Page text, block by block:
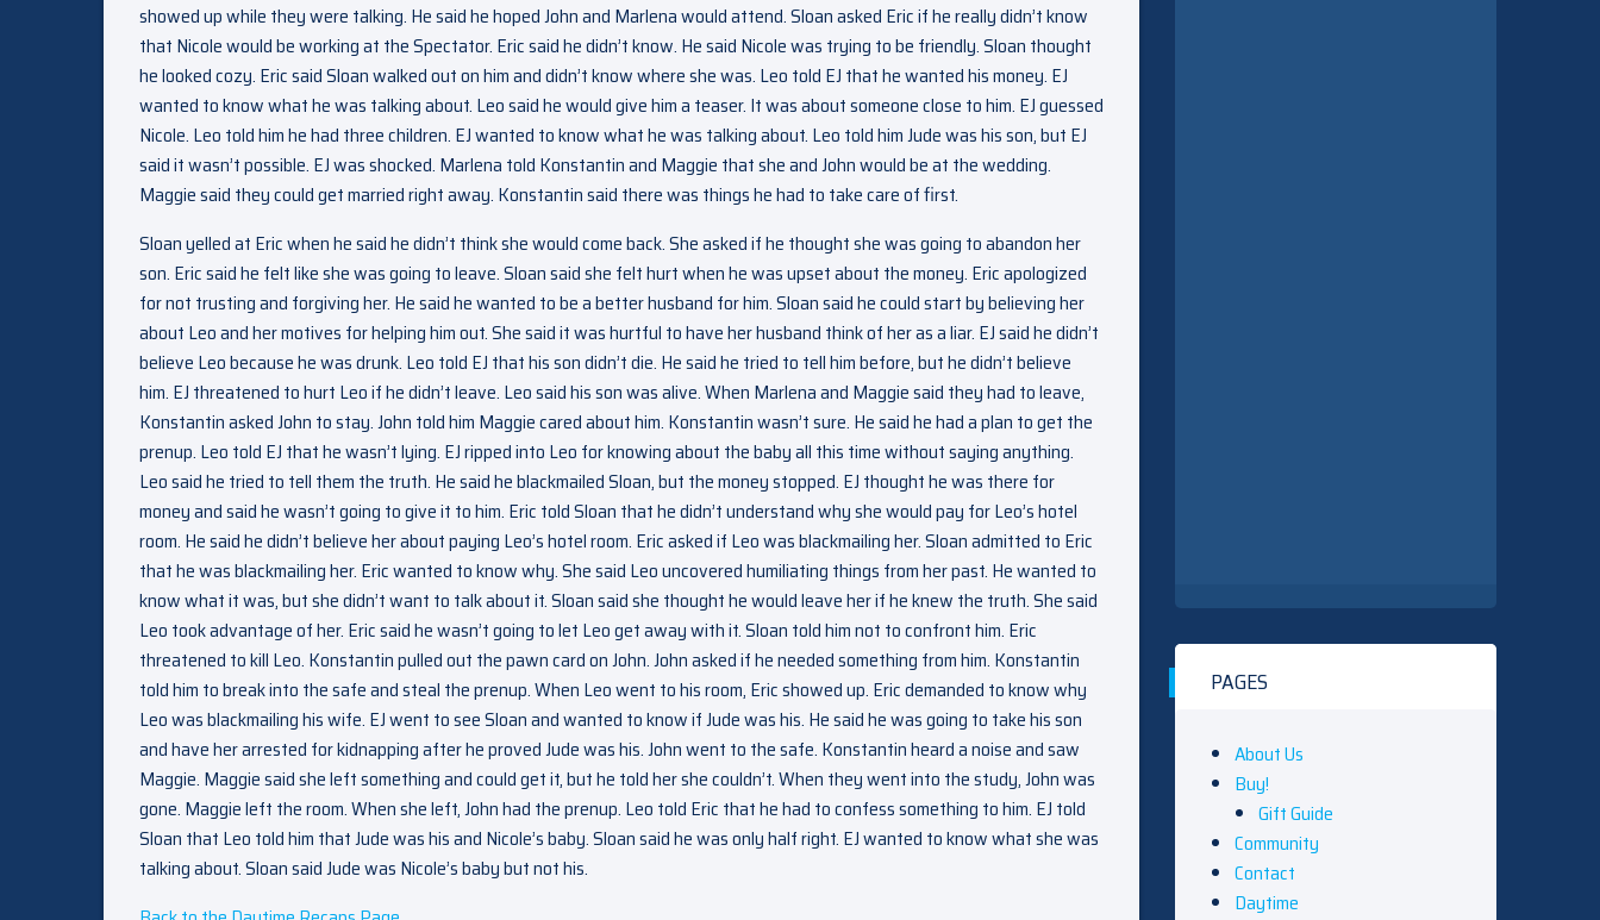
showed up while they were talking. He said he hoped John and Marlena would attend. Sloan asked Eric if he really didn’t know
that Nicole would be working at the Spectator. Eric said he didn’t know. He said Nicole was trying to be friendly. Sloan thought
he looked cozy. Eric said Sloan walked out on him and didn’t know where she was. Leo told EJ that he wanted his money. EJ
wanted to know what he was talking about. Leo said he would give him a teaser. It was about someone close to him. EJ guessed
Nicole. Leo told him he had three children. EJ wanted to know what he was talking about. Leo told him Jude was his son, but EJ
said it wasn’t possible. EJ was shocked. Marlena told Konstantin and Maggie that she and John would be at the wedding.
Maggie said they could get married right away. Konstantin said there was things he had to take care of first.
Sloan yelled at Eric when he said he didn’t think she would come back. She asked if he thought she was going to abandon her
son. Eric said he felt like she was going to leave. Sloan said she felt hurt when he was upset about the money. Eric apologized
for not trusting and forgiving her. He said he wanted to be a better husband for him. Sloan said he could start by believing her
about Leo and her motives for helping him out. She said it was hurtful to have her husband think of her as a liar. EJ said he didn’t
believe Leo because he was drunk. Leo told EJ that his son didn’t die. He said he tried to tell him before, but he didn’t believe
him. EJ threatened to hurt Leo if he didn’t leave. Leo said his son was alive. When Marlena and Maggie said they had to leave,
Konstantin asked John to stay. John told him Maggie cared about him. Konstantin wasn’t sure. He said he had a plan to get the
prenup. Leo told EJ that he wasn’t lying. EJ ripped into Leo for knowing about the baby all this time without saying anything.
Leo said he tried to tell them the truth. He said he blackmailed Sloan, but the money stopped. EJ thought he was there for
money and said he wasn’t going to give it to him. Eric told Sloan that he didn’t understand why she would pay for Leo’s hotel
room. He said he didn’t believe her about paying Leo’s hotel room. Eric asked if Leo was blackmailing her. Sloan admitted to Eric
that he was blackmailing her. Eric wanted to know why. She said Leo uncovered humiliating things from her past. He wanted to
know what it was, but she didn’t want to talk about it. Sloan said she thought he would leave her if he knew the truth. She said
Leo took advantage of her. Eric said he wasn’t going to let Leo get away with it. Sloan told him not to confront him. Eric
threatened to kill Leo. Konstantin pulled out the pawn card on John. John asked if he needed something from him. Konstantin
told him to break into the safe and steal the prenup. When Leo went to his room, Eric showed up. Eric demanded to know why
Leo was blackmailing his wife. EJ went to see Sloan and wanted to know if Jude was his. He said he was going to take his son
and have her arrested for kidnapping after he proved Jude was his. John went to the safe. Konstantin heard a noise and saw
Maggie. Maggie said she left something and could get it, but he told her she couldn’t. When they went into the study, John was
gone. Maggie left the room. When she left, John had the prenup. Leo told Eric that he had to confess something to him. EJ told
Sloan that Leo told him that Jude was his and Nicole’s baby. Sloan said he was only half right. EJ wanted to know what she was
talking about. Sloan said Jude was Nicole’s baby but not his.
PAGES
About Us
Buy!
Gift Guide
Community
Contact
Daytime